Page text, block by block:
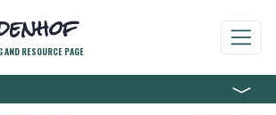
RESOURCE PAGE